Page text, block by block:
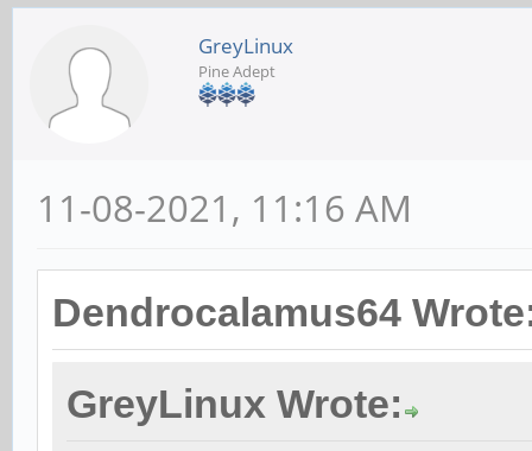
GreyLinux
Pine Adept
11-08-2021, 11:16 AM
Dendrocalamus64
GreyLinux Wrote: